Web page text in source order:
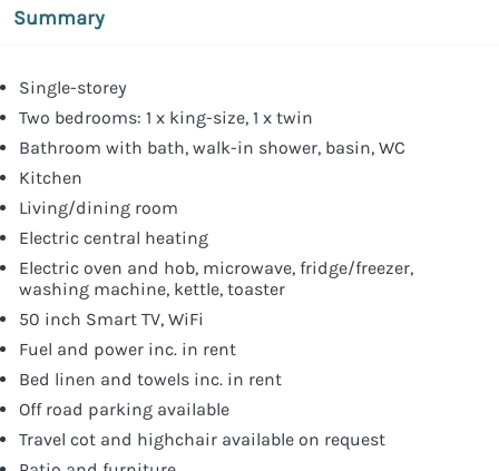
Summary
Single-storey
Two bedrooms: 1 x king-size, 1 x twin
Bathroom with bath, walk-in shower, basin, WC
Kitchen
Living/dining room
Electric central heating
Electric oven and hob, microwave, fridge/freezer,
washing machine, kettle, toaster
50 inch Smart TV, WiFi
Fuel and power inc. in rent
Bed linen and towels inc. in rent
Off road parking available
Travel cot and highchair available on request